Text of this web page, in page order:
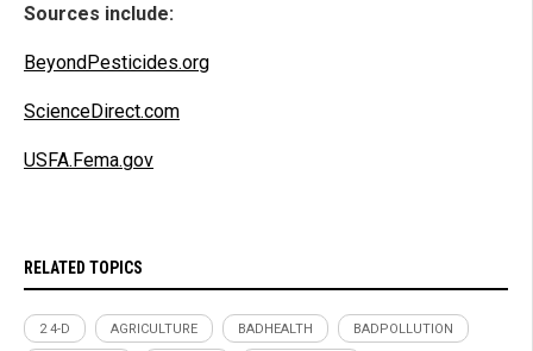
Sources include:
BeyondPesticides.org
ScienceDirect.com
USFA.Fema.gov
RELATED TOPICS
2 4-D AGRICULTURE BADHEALTH BADPOLLUTION